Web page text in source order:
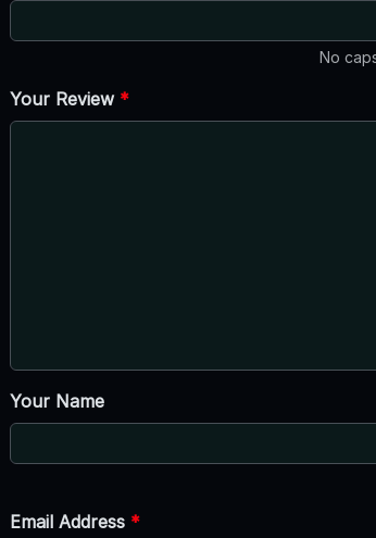
No
Your Review *
Your Name
Email Address *